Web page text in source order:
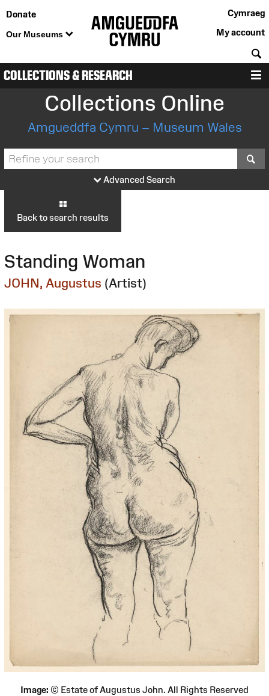
Donate
Our Museums
Cymraeg
My account
COLLECTIONS & RESEARCH
Collections Online
Amgueddfa Cymru – Museum Wales
Advanced Search
Back to search results
Standing Woman
JOHN, Augustus (Artist)
Image: © Estate of Augustus John. All Rights Reserved